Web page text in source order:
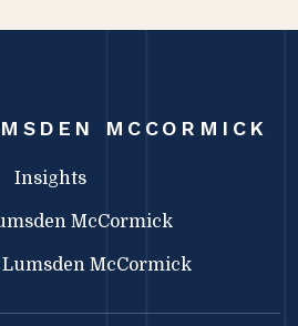
MCCORMICK
Insights
McCormick
Lumsden McCormick